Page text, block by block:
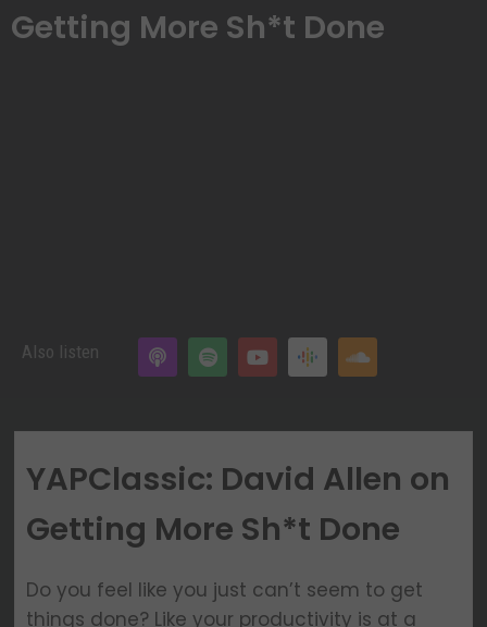
Getting More Sh*t Done
Also listen
YAPClassic: David Allen on
Getting More Sh*t Done
Do you feel like you just can’t seem to get
things done? Like your productivity is at a